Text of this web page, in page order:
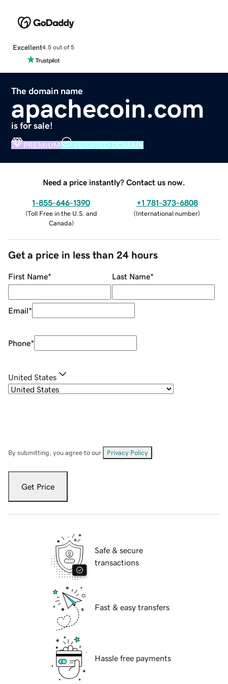
Excellent4.5 out of 5
The domain name
apachecoin.com
is for sale!
PREMIUM VERIFIED DOMAIN
Need a price instantly? Contact us now.
1-855-646-1390
(Toll Free in the U.S. and
Canada)
+1 781-373-6808
(International number)
Get a price in less than 24 hours
First Name* Last Name*
Email*
Phone*
United States
By submitting, you agree to our Privacy Policy
Get Price
Safe & secure
transactions
Fast & easy transfers
Hassle free payments